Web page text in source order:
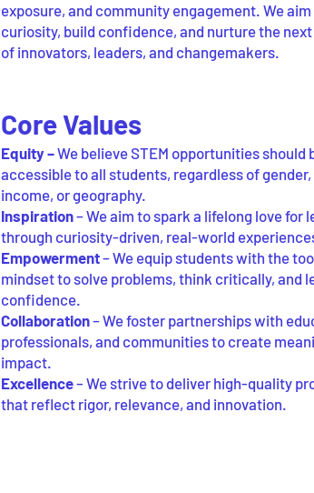
exposure, and community engagement. We
curiosity, build confidence, and nurture the
of innovators, leaders, and changemakers.
Core Values
Equity –We believe STEM opportunities should
accessible to all students, regardless of gender,
income, or geography.
Inspiration– We aim to spark a lifelong love for
through curiosity-driven, real-world
Empowerment– We equip students with the
mindset to solve problems, think critically, and
confidence.
Collaboration– We foster partnerships with
professionals, and communities to create
impact.
Excellence– We strive to deliver high-quality
that reflect rigor, relevance, and innovation.